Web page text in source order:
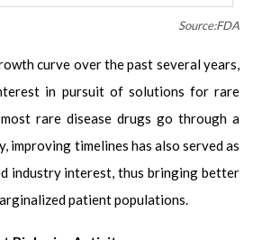
Source:FDA
curve over the past several years,
in pursuit of solutions for rare
rare disease drugs go through a
improving timelines has also served as
industry interest, thus bringing better
patient populations.